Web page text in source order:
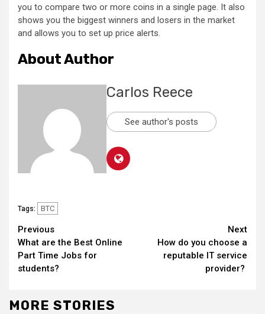
you to compare two or more coins in a single page. It also
shows you the biggest winners and losers in the market
and allows you to set up price alerts.
About Author
Carlos Reece
See author's posts
Tags: BTC
Continue
Reading
Previous
What are the Best Online
Part Time Jobs for
students?
Next
How do you choose a
reputable IT service
provider?
MORE STORIES